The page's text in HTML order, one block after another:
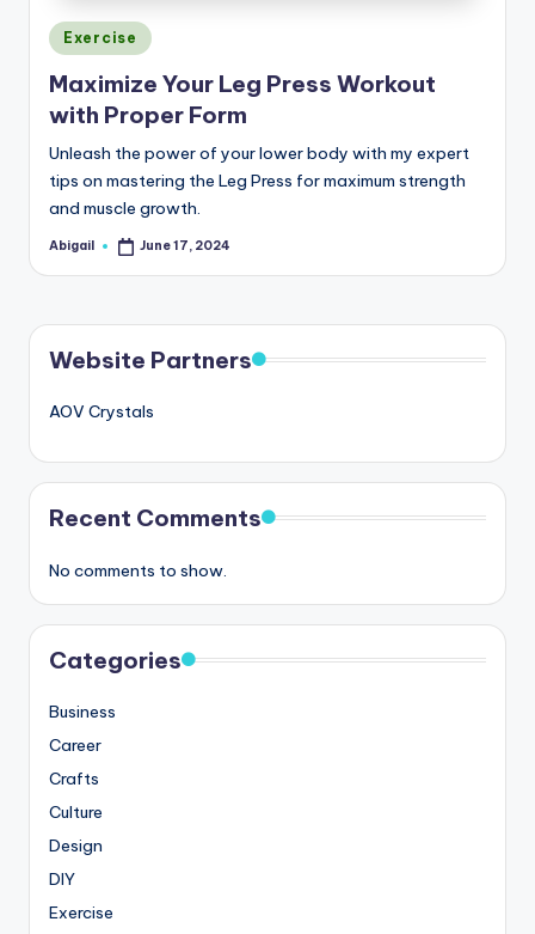
Posted
in
Exercise
Maximize Your Leg Press Workout
with Proper Form
Unleash the power of your lower body with my expert
tips on mastering the Leg Press for maximum strength
and muscle growth.
Posted
Abigail June 17, 2024
Website Partners
AOV Crystals
Recent Comments
No comments to show.
Categories
Business
Career
Crafts
Culture
Design
DIY
Exercise